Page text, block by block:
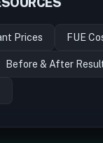
Prices FUE
Before & After